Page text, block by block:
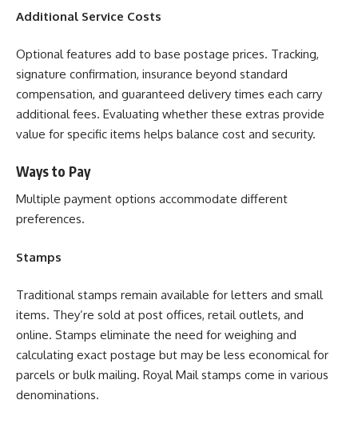
Additional Service Costs
Optional features add to base postage prices. Tracking,
signature confirmation, insurance beyond standard
compensation, and guaranteed delivery times each carry
additional fees. Evaluating whether these extras provide
value for specific items helps balance cost and security.
Ways to Pay
Multiple payment options accommodate different
preferences.
Stamps
Traditional stamps remain available for letters and small
items. They’re sold at post offices, retail outlets, and
online. Stamps eliminate the need for weighing and
calculating exact postage but may be less economical for
parcels or bulk mailing. Royal Mail stamps come in various
denominations.